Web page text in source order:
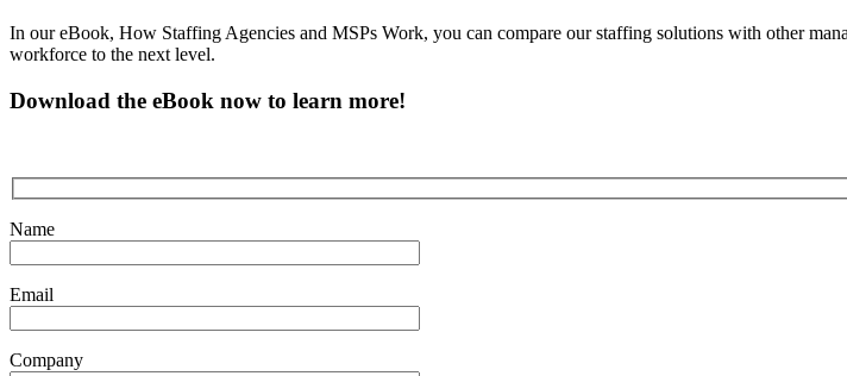
In our eBook, How Staffing Agencies and MSPs Work, you can compare our staffing solutions with other
workforce to the next level.
Download the eBook now to learn more!
Name
Email
Company